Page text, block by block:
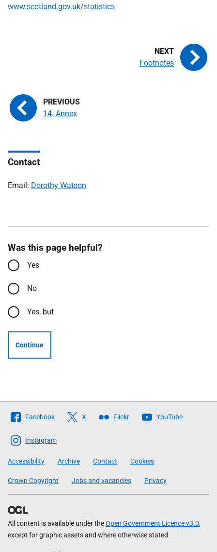
www.scotland.gov.uk/statistics
14. Annex
Footnotes
Contact
Email: Dorothy Watson
Was this page helpful?
Yes
No
Yes, but
Continue
Follow
The
Scottish
Government
Facebook X Flickr YouTube
Instagram
Accessibility Archive Contact Cookies
Crown Copyright Jobs and vacancies Privacy
All content is available under theOpen Government Licence v3.0,
except for graphic assets and where otherwise stated